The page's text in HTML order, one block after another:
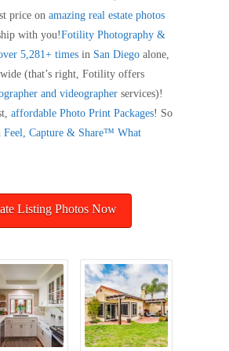
price on amazing real estate photos
with you!Fotility Photography &
5,281+ times in San Diego alone,
(that’s right, Fotility offers
and videographer services)!
affordable Photo Print Packages! So
Feel, Capture & Share™ What
Listing Photos Now